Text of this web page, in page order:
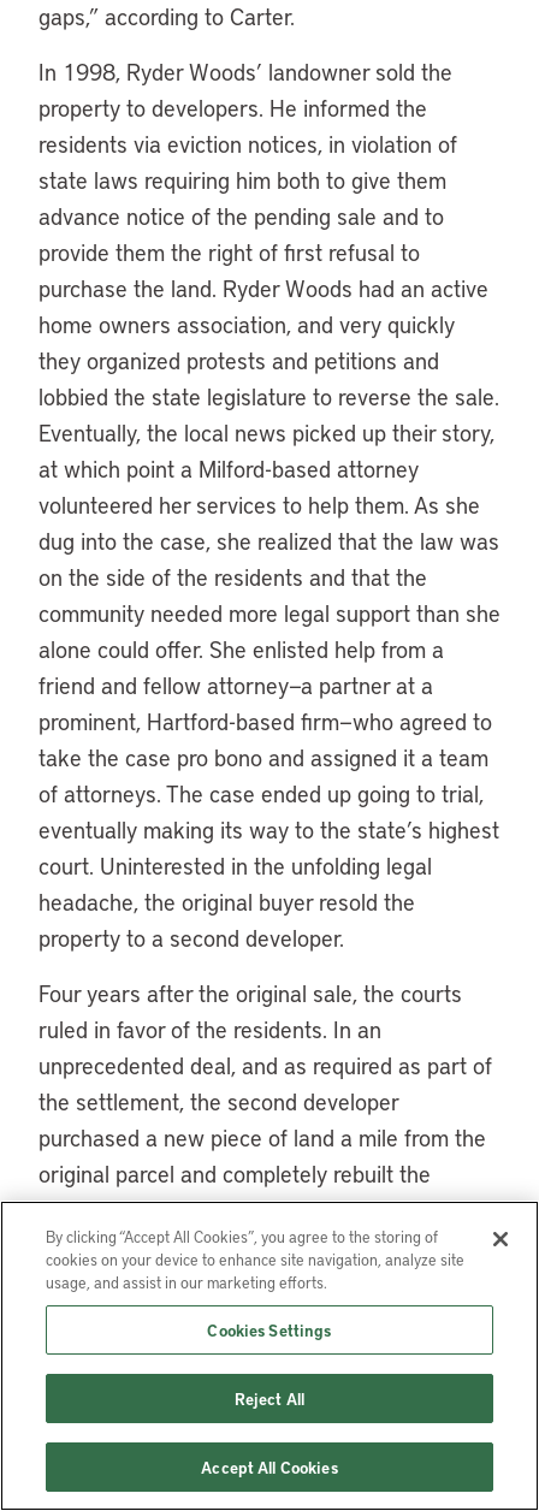
gaps,” according to Carter.
In 1998, Ryder Woods’ landowner sold the
property to developers. He informed the
residents via eviction notices, in violation of
state laws requiring him both to give them
advance notice of the pending sale and to
provide them the right of first refusal to
purchase the land. Ryder Woods had an active
home owners association, and very quickly
they organized protests and petitions and
lobbied the state legislature to reverse the sale.
Eventually, the local news picked up their story,
at which point a Milford-based attorney
volunteered her services to help them. As she
dug into the case, she realized that the law was
on the side of the residents and that the
community needed more legal support than she
alone could offer. She enlisted help from a
friend and fellow attorney—a partner at a
prominent, Hartford-based firm—who agreed to
take the case pro bono and assigned it a team
of attorneys. The case ended up going to trial,
eventually making its way to the state’s highest
court. Uninterested in the unfolding legal
headache, the original buyer resold the
property to a second developer.
Four years after the original sale, the courts
ruled in favor of the residents. In an
unprecedented deal, and as required as part of
the settlement, the second developer
purchased a new piece of land a mile from the
original parcel and completely rebuilt the
community there. The developer purchased
174 new mobile homes and sold them to the
residents at significantly reduced prices with
more favorable mortgage terms than any
available in the conventional financing market.
He built a community center and a pond,
complete with swans. And, as required by their
agreement, he provided the residents the
opportunity to form a cooperative and buy the
By clicking “Accept All Cookies”, you agree to the storing of
cookies on your device to enhance site navigation, analyze site
usage, and assist in our marketing efforts.
Cookies Settings
Reject All
Accept All Cookies